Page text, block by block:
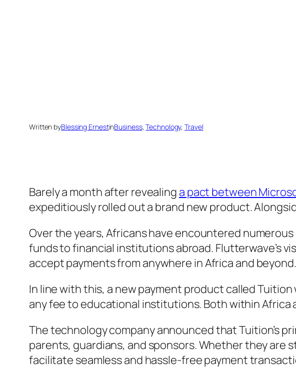
Written byBlessing ErnestinBusiness, Technology, Travel
Barely a month after revealing a pact between
expeditiously rolled out a brand new product.
Over the years, Africans have encountered
funds to financial institutions abroad. Flutterwave’s
accept payments from anywhere in Africa and beyond.
In line with this, a new payment product called
any fee to educational institutions. Both within
The technology company announced that Tuition’s
parents, guardians, and sponsors. Whether they are
facilitate seamless and hassle-free payment